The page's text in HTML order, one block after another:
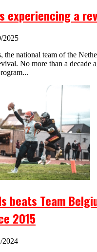
experiencing a
2025
the national team of the
No more than a decade
beats Team
2015
2024